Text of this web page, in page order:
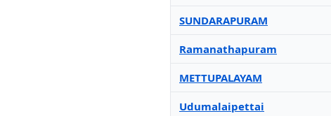
SUNDARAPURAM
Ramanathapuram
METTUPALAYAM
Udumalaipettai